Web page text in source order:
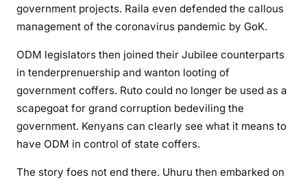
l
a
’
s
j
o
u
e
government projects. Raila even defended the callous
management of the coronavirus pandemic by GoK.
ODM legislators then joined their Jubilee counterparts
in tenderprenuership and wanton looting of
government coffers. Ruto could no longer be used as a
scapegoat for grand corruption bedeviling the
government. Kenyans can clearly see what it means to
have ODM in control of state coffers.
The story foes not end there. Uhuru then embarked on